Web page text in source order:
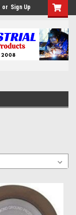
or Sign Up